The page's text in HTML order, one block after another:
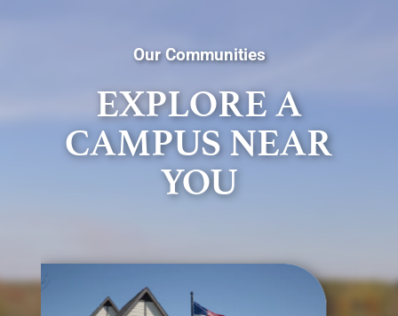
Our Communities
EXPLORE A
CAMPUS NEAR
YOU